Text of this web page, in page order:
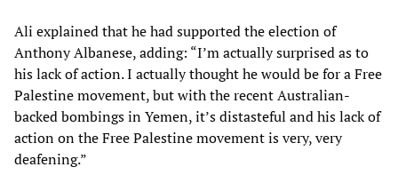
Ali explained that he had supported the election of
Anthony Albanese, adding: “I’m actually surprised as to
his lack of action. I actually thought he would be for a Free
Palestine movement, but with the recent Australian-
backed bombings in Yemen, it’s distasteful and his lack of
action on the Free Palestine movement is very, very
deafening.”